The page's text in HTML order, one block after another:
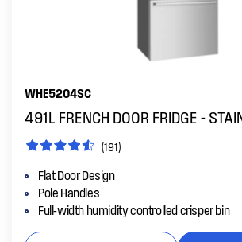
WHE5204SC
491L FRENCH DOOR FRIDGE -
(191)
Flat Door Design
Pole Handles
Full-width humidity controlled crisper bin